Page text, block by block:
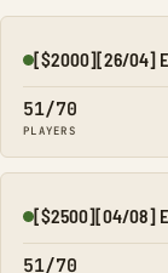
Online
[$2000][26/04]
51/70
PLAYERS
Online
[$2500][04/08]
51/70